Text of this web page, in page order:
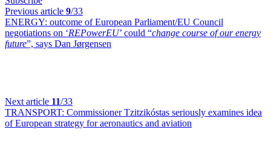
Previous article 9/33
ENERGY: outcome of European Parliament/EU Council
negotiations on ‘REPowerEU’ could “change course of our energy
future”, says Dan Jørgensen
Next article 11/33
TRANSPORT: Commissioner Tzitzikóstas seriously examines idea
of European strategy for aeronautics and aviation